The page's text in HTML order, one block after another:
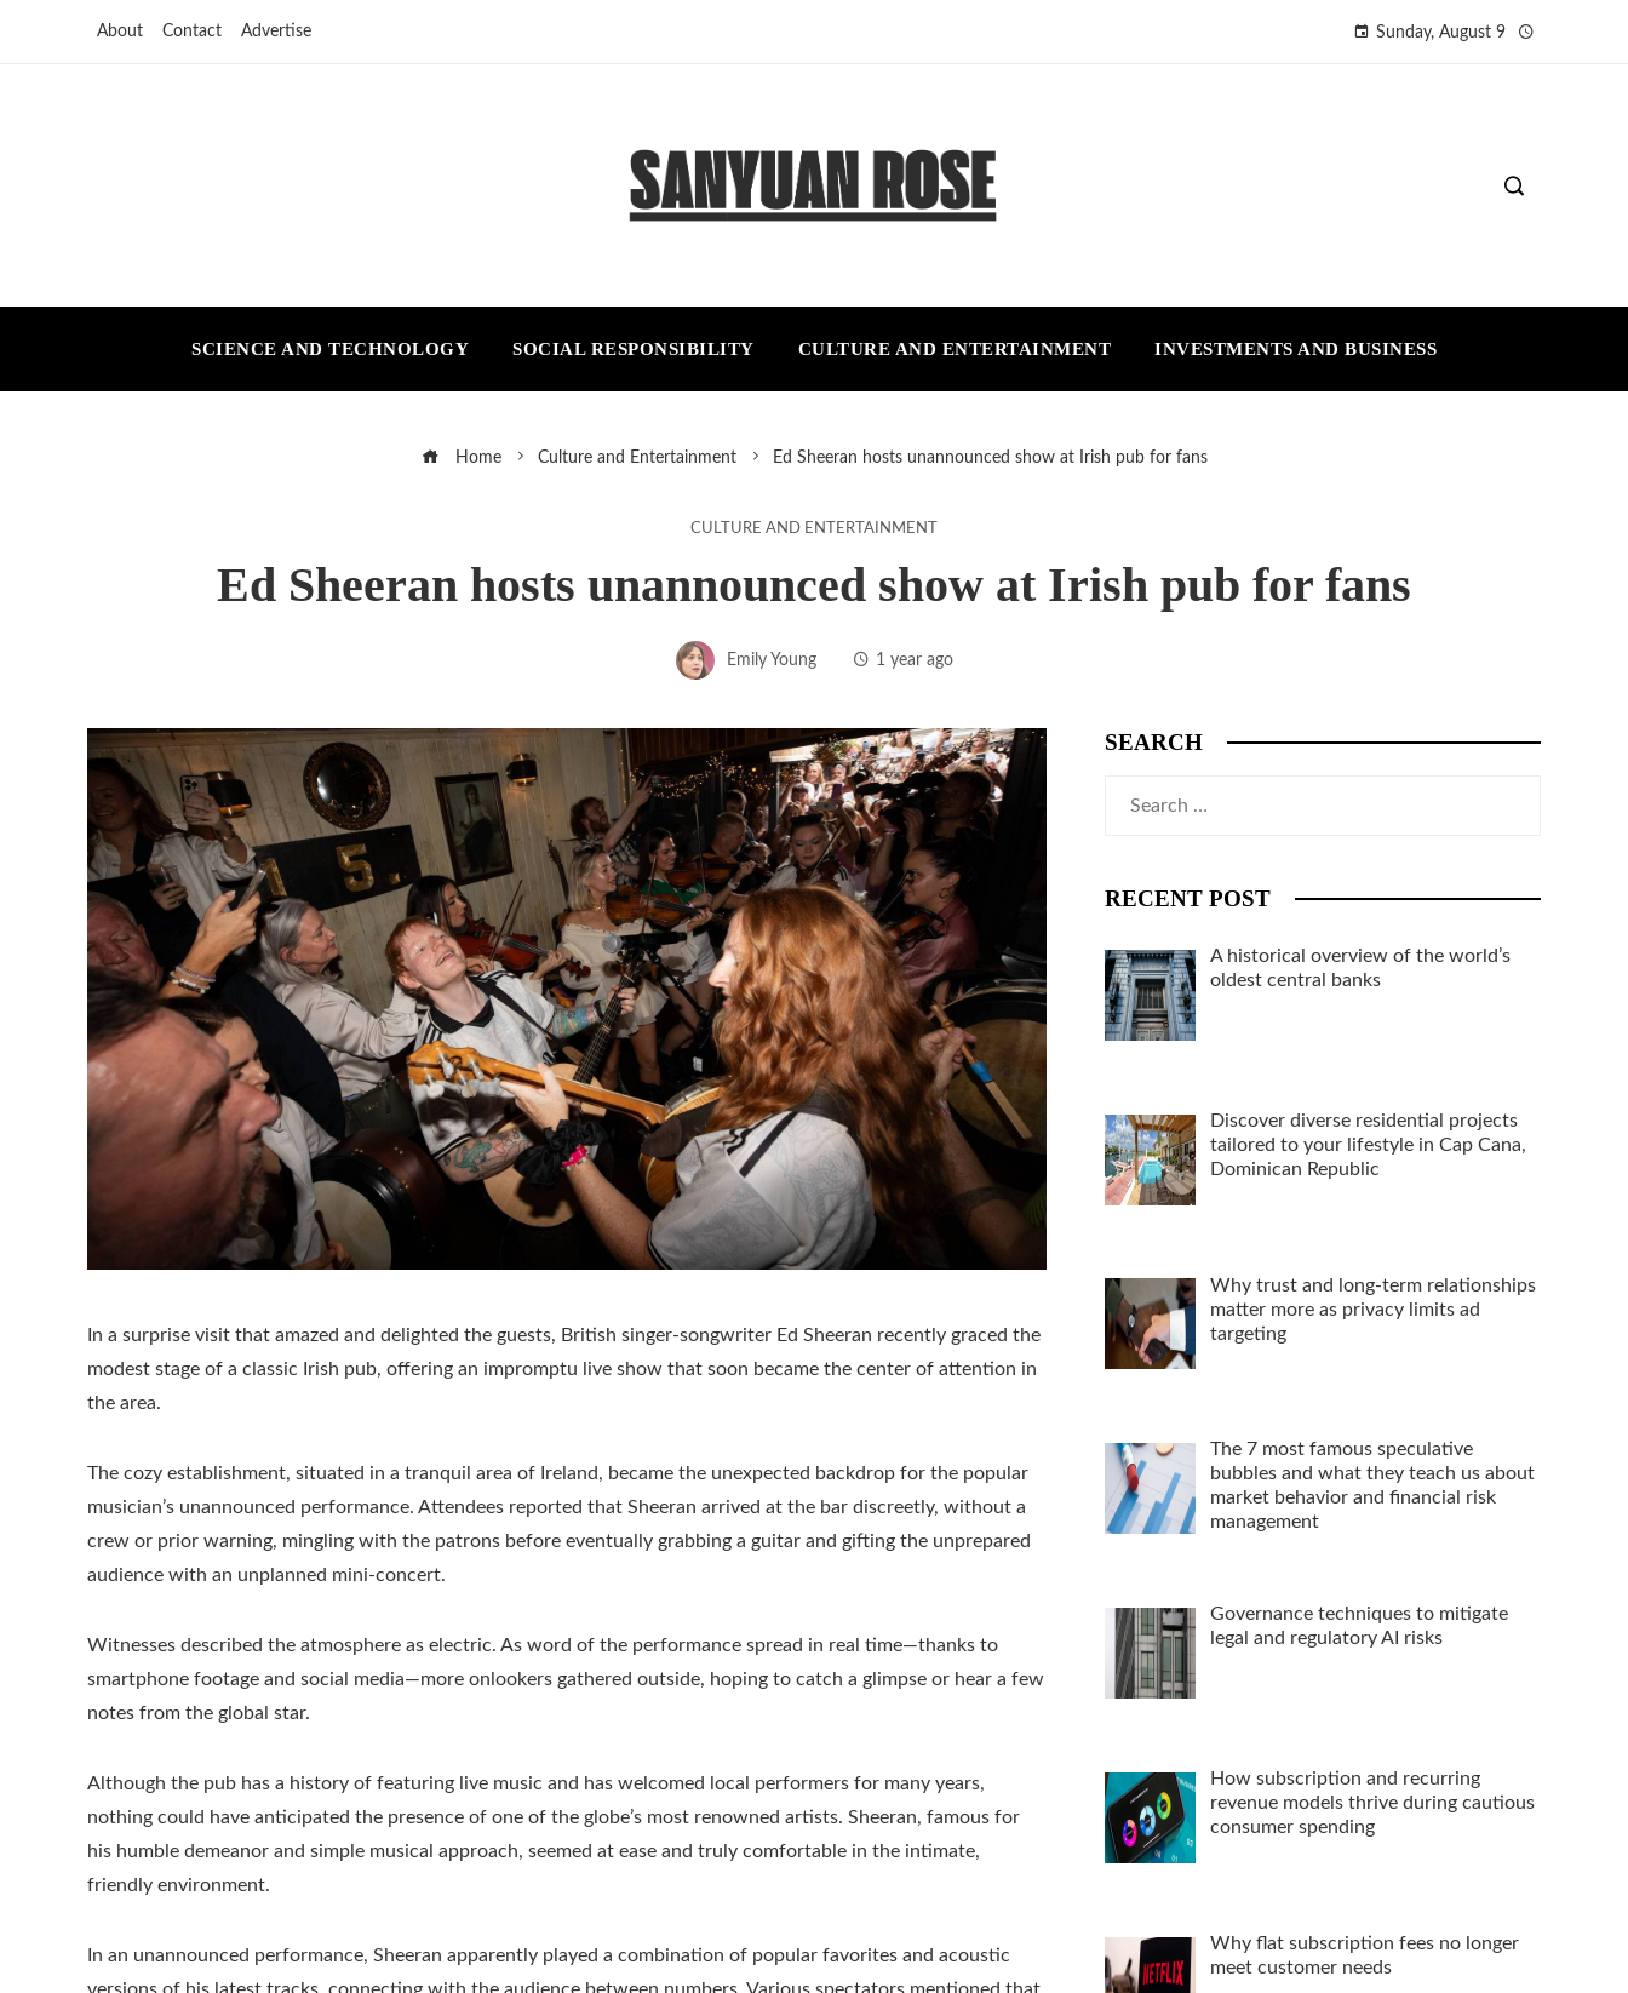
About Contact Advertise Sunday, August 9
SCIENCE AND TECHNOLOGY SOCIAL RESPONSIBILITY CULTURE AND ENTERTAINMENT INVESTMENTS AND BUSINESS
Home Culture and Entertainment Ed Sheeran hosts unannounced show at Irish pub for fans
CULTURE AND ENTERTAINMENT
Ed Sheeran hosts unannounced show at Irish pub for fans
Emily Young 1 year ago
In a surprise visit that amazed and delighted the guests, British singer-songwriter Ed Sheeran recently graced the
modest stage of a classic Irish pub, offering an impromptu live show that soon became the center of attention in
the area.
The cozy establishment, situated in a tranquil area of Ireland, became the unexpected backdrop for the popular
musician’s unannounced performance. Attendees reported that Sheeran arrived at the bar discreetly, without a
crew or prior warning, mingling with the patrons before eventually grabbing a guitar and gifting the unprepared
audience with an unplanned mini-concert.
Witnesses described the atmosphere as electric. As word of the performance spread in real time—thanks to
smartphone footage and social media—more onlookers gathered outside, hoping to catch a glimpse or hear a few
notes from the global star.
Although the pub has a history of featuring live music and has welcomed local performers for many years,
nothing could have anticipated the presence of one of the globe’s most renowned artists. Sheeran, famous for
his humble demeanor and simple musical approach, seemed at ease and truly comfortable in the intimate,
friendly environment.
In an unannounced performance, Sheeran apparently played a combination of popular favorites and acoustic
SEARCH
RECENT POST
A historical overview of the world’s
oldest central banks
Discover diverse residential projects
tailored to your lifestyle in Cap Cana,
Dominican Republic
Why trust and long-term relationships
matter more as privacy limits ad
targeting
The 7 most famous speculative
bubbles and what they teach us about
market behavior and financial risk
management
Governance techniques to mitigate
legal and regulatory AI risks
How subscription and recurring
revenue models thrive during cautious
consumer spending
Why flat subscription fees no longer
meet customer needs